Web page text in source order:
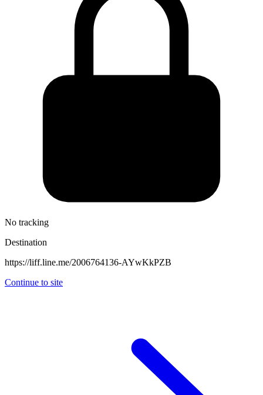
No tracking
Destination
https://liff.line.me/2006764136-AYwKkPZB
Continue to site